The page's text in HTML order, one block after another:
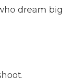
dream big